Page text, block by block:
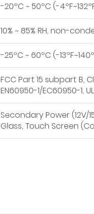
-20ºC ~ 50ºC (-
10% ~ 85% RH, non-
-25ºC ~ 60ºC (-
FCC Part 15 subpart B,
EN60950-1/EC60950-1,
Secondary Power (12V/
Glass, Touch Screen